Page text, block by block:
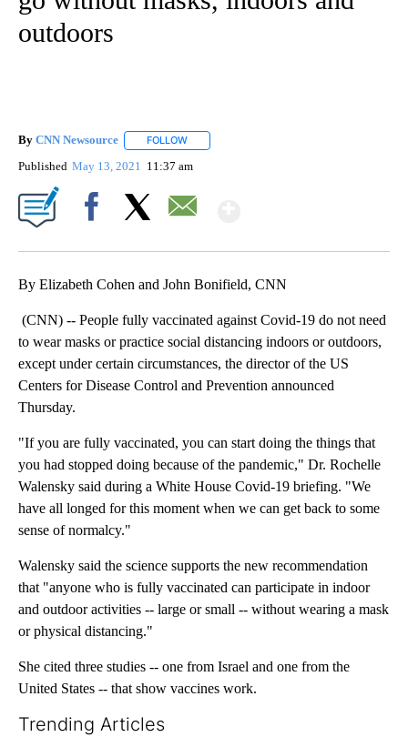
outdoors
By CNN Newsource FOLLOW
Published May 13, 2021 11:37 am
By Elizabeth Cohen and John Bonifield, CNN
(CNN) -- People fully vaccinated against Covid-19 do not need
to wear masks or practice social distancing indoors or outdoors,
except under certain circumstances, the director of the US
Centers for Disease Control and Prevention announced
Thursday.
"If you are fully vaccinated, you can start doing the things that
you had stopped doing because of the pandemic," Dr. Rochelle
Walensky said during a White House Covid-19 briefing. "We
have all longed for this moment when we can get back to some
sense of normalcy."
Walensky said the science supports the new recommendation
that "anyone who is fully vaccinated can participate in indoor
and outdoor activities -- large or small -- without wearing a mask
or physical distancing."
She cited three studies -- one from Israel and one from the
United States -- that show vaccines work.
Trending Articles